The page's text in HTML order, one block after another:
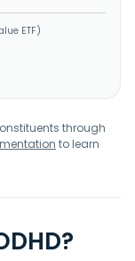
ETF
through
to learn